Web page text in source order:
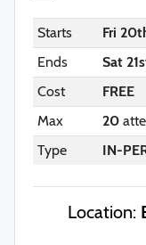
Starts
Fri
Ends
Sat
Cost
FREE
Max
20
Type
IN-
Location: